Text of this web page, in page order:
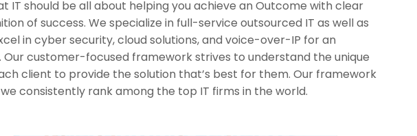
IT should be all about helping you achieve an Outcome with clear
of success. We specialize in full-service outsourced IT as well as
in cyber security, cloud solutions, and voice-over-IP for an
customer-focused framework strives to understand the unique
client to provide the solution that’s best for them. Our framework
consistently rank among the top IT firms in the world.